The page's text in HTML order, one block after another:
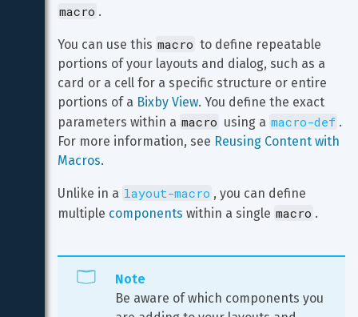
macro .
You can use this macro to define repeatable
portions of your layouts and dialog, such as a
card or a cell for a specific structure or entire
portions of a Bixby View. You define the exact
parameters within a macro using a macro-def .
For more information, see Reusing Content with
Macros.
Unlike in a layout-macro , you can define
multiple components within a single macro .
Note
Be aware of which components you